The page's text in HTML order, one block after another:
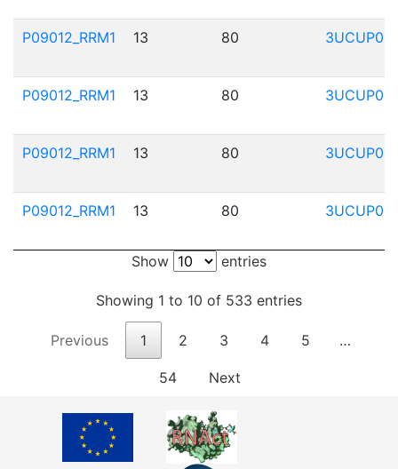
P09012_RRM1 13 80 3UCUP01
P09012_RRM1 13 80 3UCUP01
P09012_RRM1 13 80 3UCUP01
P09012_RRM1 13 80 3UCUP01
Show entries
Showing 1 to 10 of 533 entries
Previous 1 2 3 4 5 …
54 Next